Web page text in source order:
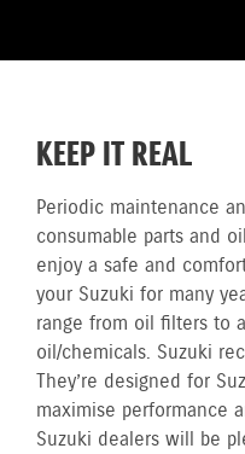
KEEP IT REAL
Periodic maintenance
consumable parts and
enjoy a safe and
your Suzuki for many
range from oil filters to
oil/chemicals. Suzuki
They’re designed for
maximise performance
Suzuki dealers will be